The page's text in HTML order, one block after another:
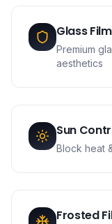
Glass Film
Premium
aesthetics
Sun
Block heat
Frosted